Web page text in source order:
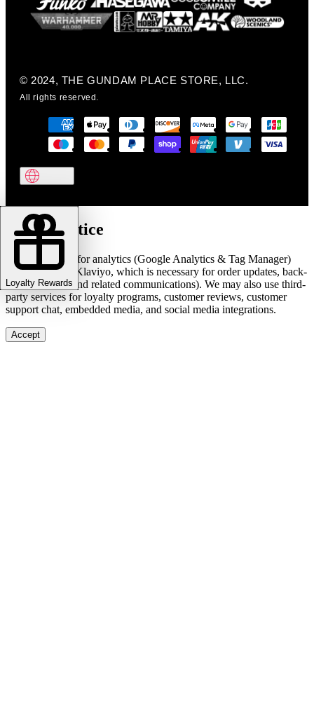
© 2024, THE GUNDAM PLACE STORE, LLC.
All rights reserved.
Loyalty Rewards
Cookie notice
We use cookies for analytics (Google Analytics & Tag Manager)
and marketing (Klaviyo, which is necessary for order updates, back-
in-stock alerts, and related communications). We may also use third-
party services for loyalty programs, customer reviews, customer
support chat, embedded media, and social media integrations.
Accept